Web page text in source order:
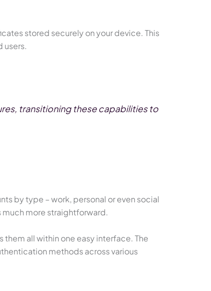
stored securely on your device. This
users.
transitioning these capabilities to
by type – work, personal or even social
more straightforward.
all within one easy interface. The
methods across various